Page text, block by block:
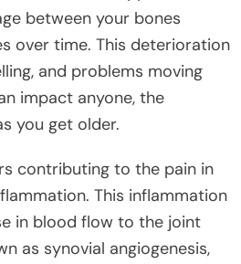
between your bones
over time. This deterioration
and problems moving
impact anyone, the
you get older.
contributing to the pain in
This inflammation
in blood flow to the joint
as synovial angiogenesis,